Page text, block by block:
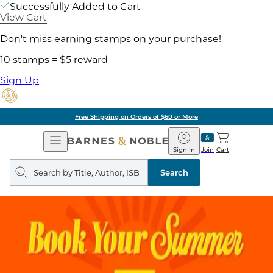
Successfully Added to Cart
View Cart
Don't miss earning stamps on your purchase!
10 stamps = $5 reward
Sign Up
Free Shipping on Orders of $60 or More
Open
Navigation
Barnes
&
Noble
Join
Sign In Cart
Search
query
Search